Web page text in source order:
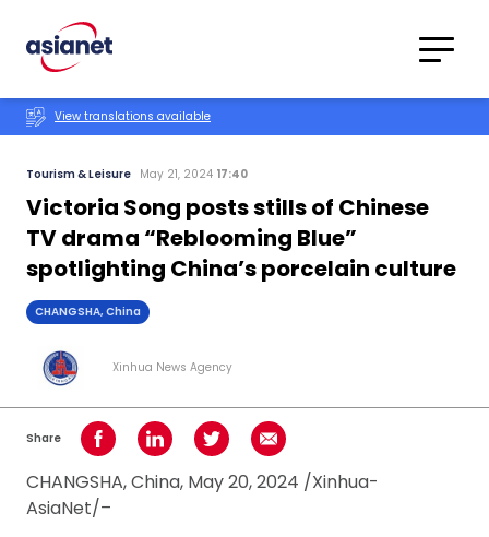
Translations
View translations available
Tourism & Leisure May 21, 2024 17:40
Victoria Song posts stills of Chinese
TV drama “Reblooming Blue”
spotlighting China’s porcelain culture
CHANGSHA, China
Xinhua News Agency
Share Share on Facebook
Share on LinkedInShare on TwitterShare using Email
CHANGSHA, China, May 20, 2024 /Xinhua-
AsiaNet/–